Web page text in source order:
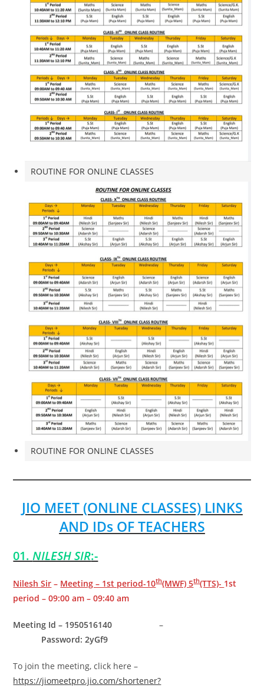
ROUTINE FOR ONLINE CLASSES
ROUTINE FOR ONLINE CLASSES
JIO MEET (ONLINE CLASSES) LINKS
AND IDs OF TEACHERS
01.NILESH SIR:-
Nilesh Sir – Meeting – 1st period-10th(MWF) 5th(TTS)- 1st
period – 09:00 am – 09:40 am
Meeting Id – 1950516140 –
Password: 2yGf9
To join the meeting, click here –
https://jiomeetpro.jio.com/shortener?